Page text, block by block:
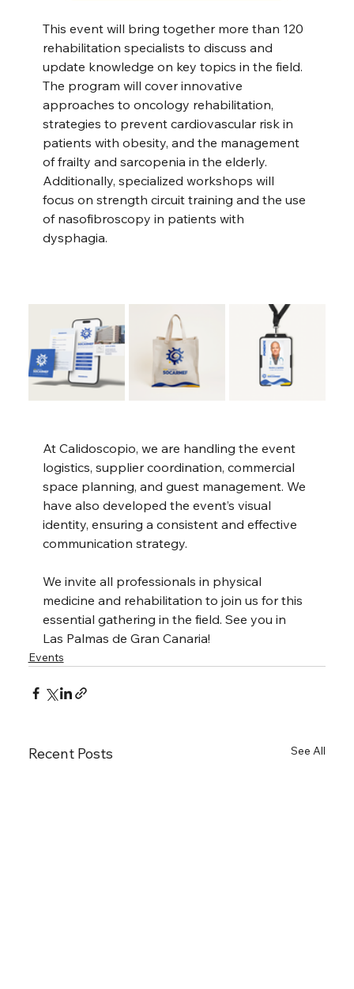
This event will bring together more than 120
rehabilitation specialists to discuss and
update knowledge on key topics in the field.
The program will cover innovative
approaches to oncology rehabilitation,
strategies to prevent cardiovascular risk in
patients with obesity, and the management
of frailty and sarcopenia in the elderly.
Additionally, specialized workshops will
focus on strength circuit training and the use
of nasofibroscopy in patients with
dysphagia.
At Calidoscopio, we are handling the event
logistics, supplier coordination, commercial
space planning, and guest management. We
have also developed the event’s visual
identity, ensuring a consistent and effective
communication strategy.
We invite all professionals in physical
medicine and rehabilitation to join us for this
essential gathering in the field. See you in
Las Palmas de Gran Canaria!
Events
Recent Posts See All